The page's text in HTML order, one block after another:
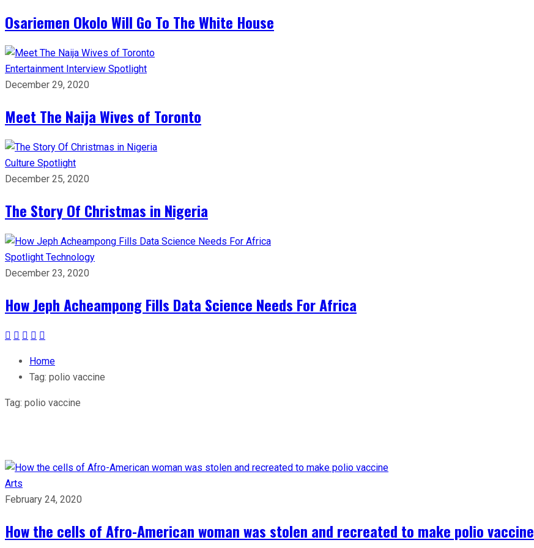
Osariemen Okolo Will Go To The White House
Entertainment Interview Spotlight
December 29, 2020
Meet The Naija Wives of Toronto
Culture Spotlight
December 25, 2020
The Story Of Christmas in Nigeria
Spotlight Technology
December 23, 2020
How Jeph Acheampong Fills Data Science Needs For Africa
Home
Tag: polio vaccine
Tag: polio vaccine
Arts
February 24, 2020
How the cells of Afro-American woman was stolen and recreated to make polio vaccine